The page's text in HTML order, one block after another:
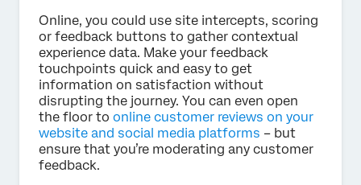
Online, you could use site intercepts, scoring
or feedback buttons to gather contextual
experience data. Make your feedback
touchpoints quick and easy to get
information on satisfaction without
disrupting the journey. You can even open
the floor to online customer reviews on your
website and social media platforms – but
ensure that you’re moderating any customer
feedback.